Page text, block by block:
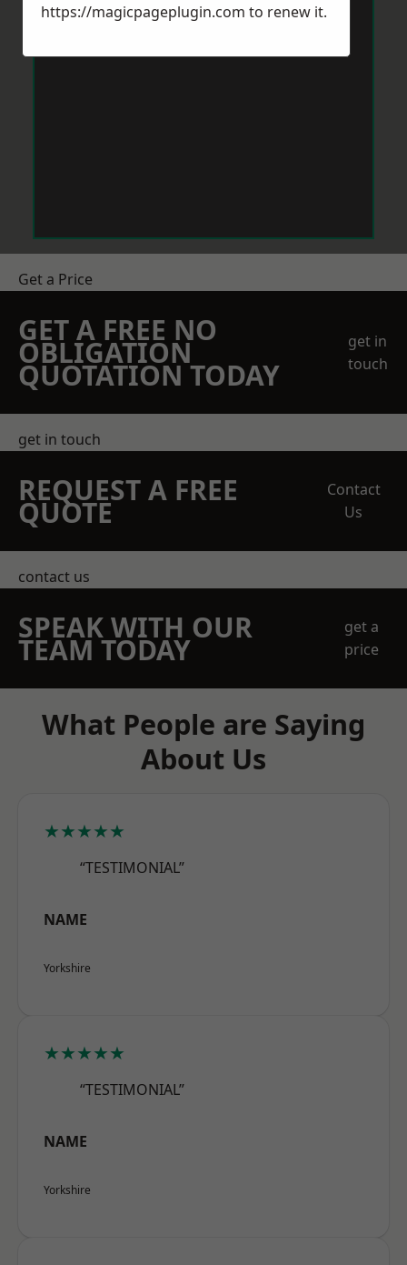
Get a Price
GET A FREE NO
OBLIGATION
QUOTATION TODAY
get in
touch
get in touch
REQUEST A FREE
QUOTE
Contact
Us
contact us
SPEAK WITH OUR
TEAM TODAY
get a
price
What People are Saying
About Us
★★★★★
“TESTIMONIAL”
NAME
Yorkshire
★★★★★
“TESTIMONIAL”
NAME
Yorkshire
https://magicpageplugin.com to renew it.